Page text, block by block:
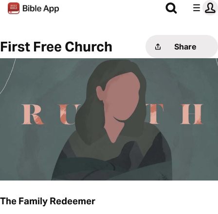
First Free Church Share
The Family Redeemer